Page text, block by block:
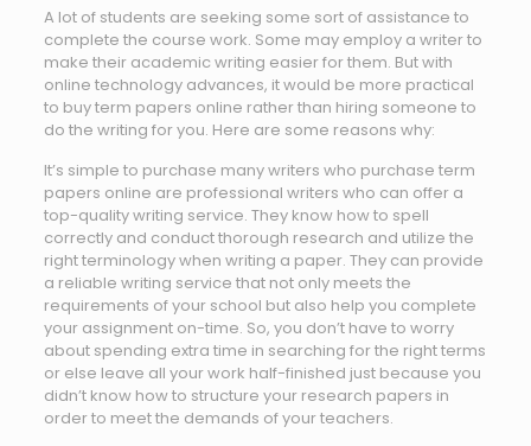
A lot of students are seeking some sort of assistance to
complete the course work. Some may employ a writer to
make their academic writing easier for them. But with
online technology advances, it would be more practical
to buy term papers online rather than hiring someone to
do the writing for you. Here are some reasons why:
It’s simple to purchase many writers who purchase term
papers online are professional writers who can offer a
top-quality writing service. They know how to spell
correctly and conduct thorough research and utilize the
right terminology when writing a paper. They can provide
a reliable writing service that not only meets the
requirements of your school but also help you complete
your assignment on-time. So, you don’t have to worry
about spending extra time in searching for the right terms
or else leave all your work half-finished just because you
didn’t know how to structure your research papers in
order to meet the demands of your teachers.